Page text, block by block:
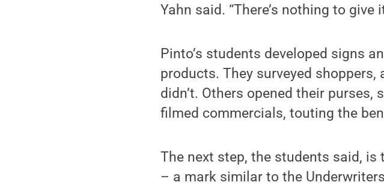
Yahn said. “There’s nothing to give
Pinto’s students developed signs
products. They surveyed
didn’t. Others opened their
filmed commercials, touting the
The next step, the students said,
– a mark similar to the